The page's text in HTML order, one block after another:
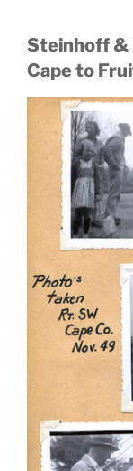
Steinhoff &
Cape to